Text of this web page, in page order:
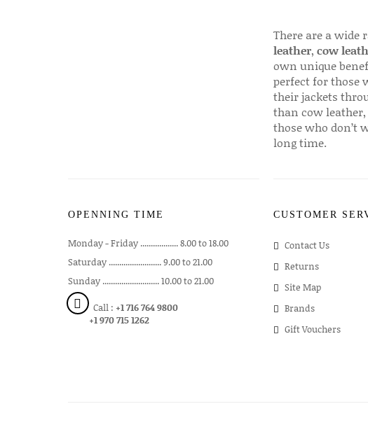
There are a wide
leather, cow
own unique
perfect for those
their jackets
than cow
those who don’t
long time.
OPENNING TIME
Monday - Friday .................. 8.00 to 18.00
Saturday ......................... 9.00 to 21.00
Sunday ........................... 10.00 to 21.00
Call : +1 716 764 9800
+1 970 715 1262
CUSTOMER
Contact Us
Returns
Site Map
Brands
Gift Vouchers